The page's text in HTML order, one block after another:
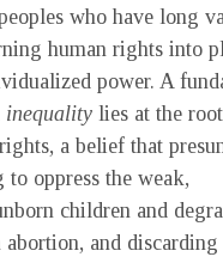
who have long
human rights into
power. A
inequality lies at the
a belief that
to oppress the weak,
children and
and